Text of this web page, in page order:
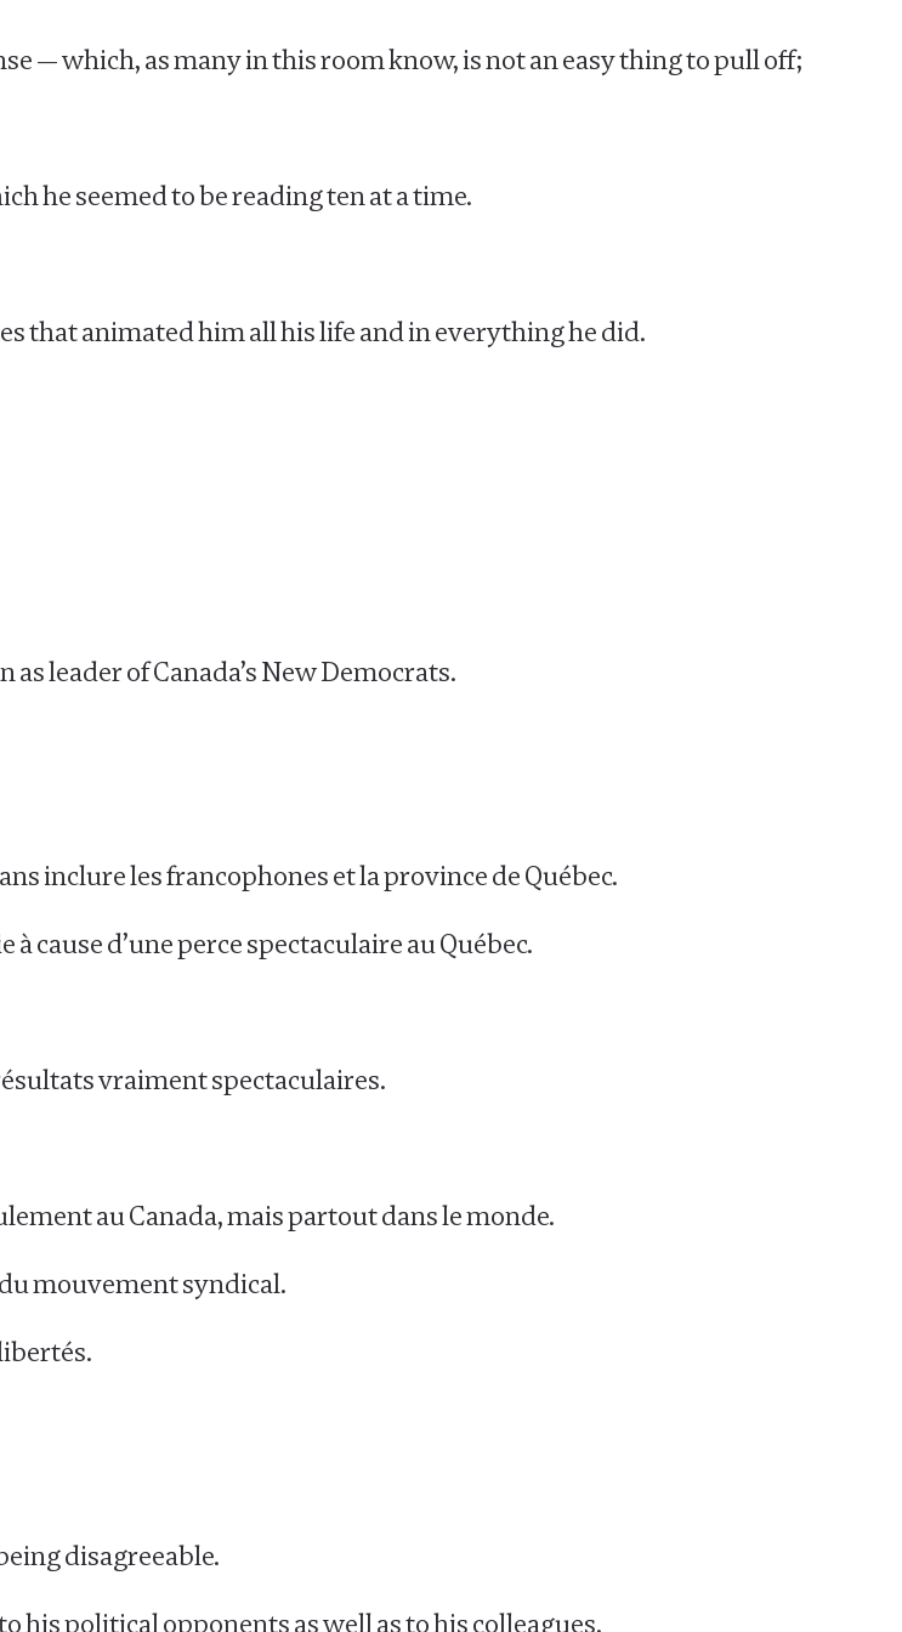
— which, as many in this room know, is not an easy thing to pull off;
he seemed to be reading ten at a time.
that animated him all his life and in everything he did.
leader of Canada’s New Democrats.
inclure les francophones et la province de Québec.
cause d’une perce spectaculaire au Québec.
vraiment spectaculaires.
au Canada, mais partout dans le monde.
mouvement syndical.
disagreeable.
political opponents as well as to his colleagues.